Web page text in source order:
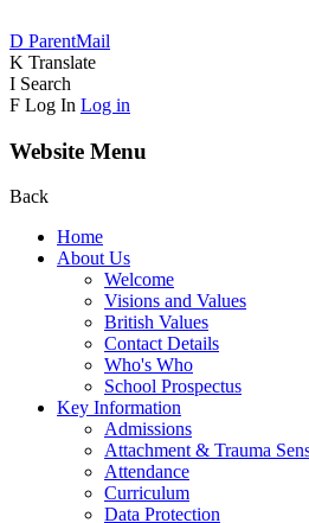
D ParentMail
K Translate
I Search
F Log In Log in
Website Menu
Back
Home
About Us
Welcome
Visions and Values
British Values
Contact Details
Who's Who
School Prospectus
Key Information
Admissions
Attachment & Trauma
Attendance
Curriculum
Data Protection